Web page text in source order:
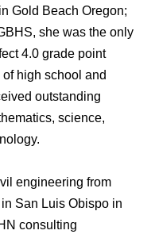
Gold Beach Oregon;
she was the only
4.0 grade point
high school and
outstanding
science,
engineering from
San Luis Obispo in
consulting